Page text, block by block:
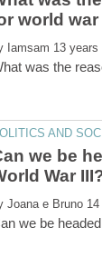
we be